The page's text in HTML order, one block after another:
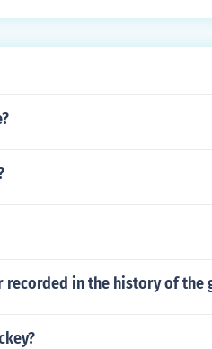
style format. The game
recorded in the history of the